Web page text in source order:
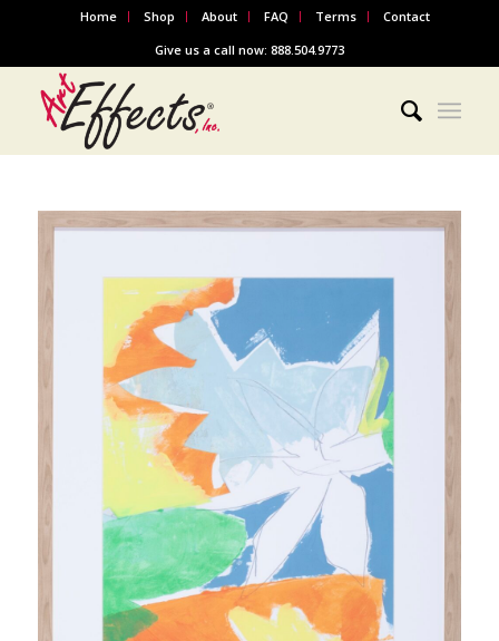
Home Shop About FAQ Terms
Contact
Give us a call now: 888.504.9773